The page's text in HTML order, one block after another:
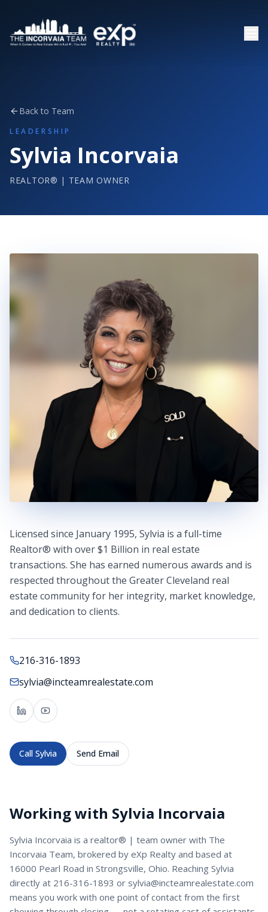
Back to Team
LEADERSHIP
Sylvia Incorvaia
REALTOR® | TEAM OWNER
Licensed since January 1995, Sylvia is a full-time
Realtor® with over $1 Billion in real estate
transactions. She has earned numerous awards and is
respected throughout the Greater Cleveland real
estate community for her integrity, market knowledge,
and dedication to clients.
216-316-1893
sylvia@incteamrealestate.com
Call Sylvia Send Email
Working with Sylvia Incorvaia
Sylvia Incorvaia is a realtor® | team owner with The
Incorvaia Team, brokered by eXp Realty and based at
16000 Pearl Road in Strongsville, Ohio. Reaching Sylvia
directly at 216-316-1893 or sylvia@incteamrealestate.com
means you work with one point of contact from the first